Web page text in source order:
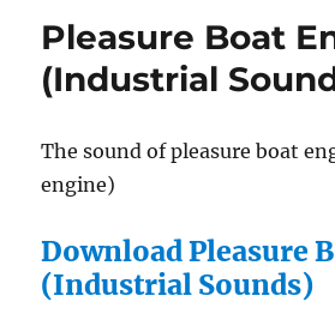
Pleasure Boat
(Industrial
The sound of pleasure boat
engine)
Download Pleasure
(Industrial Sounds)